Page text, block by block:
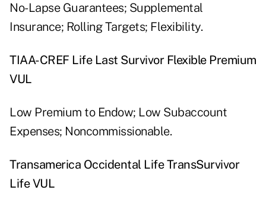
No-Lapse Guarantees; Supplemental
Insurance; Rolling Targets; Flexibility.
TIAA-CREF Life Last Survivor Flexible Premium
VUL
Low Premium to Endow; Low Subaccount
Expenses; Noncommissionable.
Transamerica Occidental Life TransSurvivor
Life VUL